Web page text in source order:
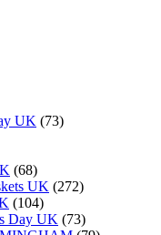
UK (73)
(68)
UK (272)
(104)
Day UK (73)